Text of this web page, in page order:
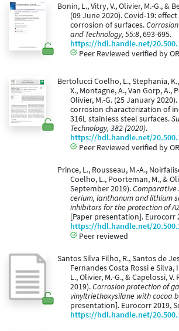
Bonin, L., Vitry, V., Olivier, M.-G., &
(09 June 2020). Covid-19:
corrosion of surfaces.
and Technology, 55:8, 693-695.
https://hdl.handle.net/
Peer Reviewed verified by
Bertolucci Coelho, L., Stephania,
X., Montagne, A., Van Gorp, A.,
Olivier, M.-G. (25 January
corrosion characterization of
316L stainless steel surfaces.
Technology, 382 (2020).
https://hdl.handle.net/
Peer Reviewed verified by
Prince, L., Rousseau, M.-A.,
Coelho, L., Poorteman, M., &
September 2019).Comparative
cerium, lanthanum and lithium
inhibitors for the protection of
[Paper presentation]. Eurocorr
https://hdl.handle.net/
Peer reviewed
Santos Silva Filho, R., Santos de
Fernandes Costa Rossi e
L., Olivier, M.-G., & Capelossi,
2019).Corrosion protection of
vinyltriethoxysilane with cocoa
presentation]. Eurocorr 2019,
https://hdl.handle.net/